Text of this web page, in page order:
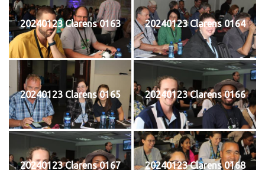
20240123 Clarens 0163 20240123 Clarens 0164
20240123 Clarens 0165 20240123 Clarens 0166
20240123 Clarens 0167 20240123 Clarens 0168